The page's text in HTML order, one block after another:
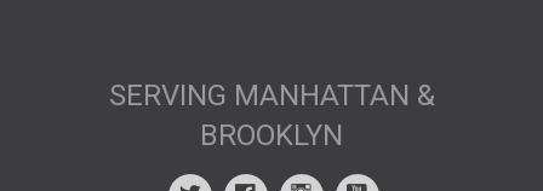
SERVING MANHATTAN &
BROOKLYN